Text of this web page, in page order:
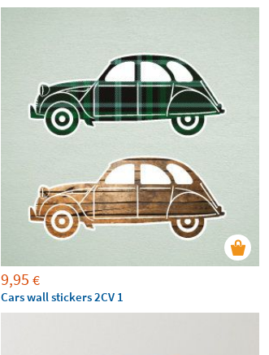
9,95 €
Cars wall stickers 2CV 1